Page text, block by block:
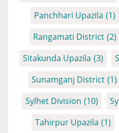
Panchhari Upazila (1)
Rangamati District (2)
Sitakunda Upazila (3)
Sunamganj District (1)
Sylhet Division (10)
Tahirpur Upazila (1)